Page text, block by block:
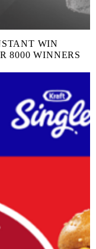
WIN
8000 WINNERS